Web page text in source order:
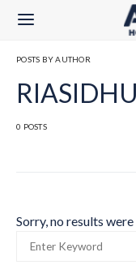
POSTS BY AUTHOR
0 POSTS
Sorry, no results